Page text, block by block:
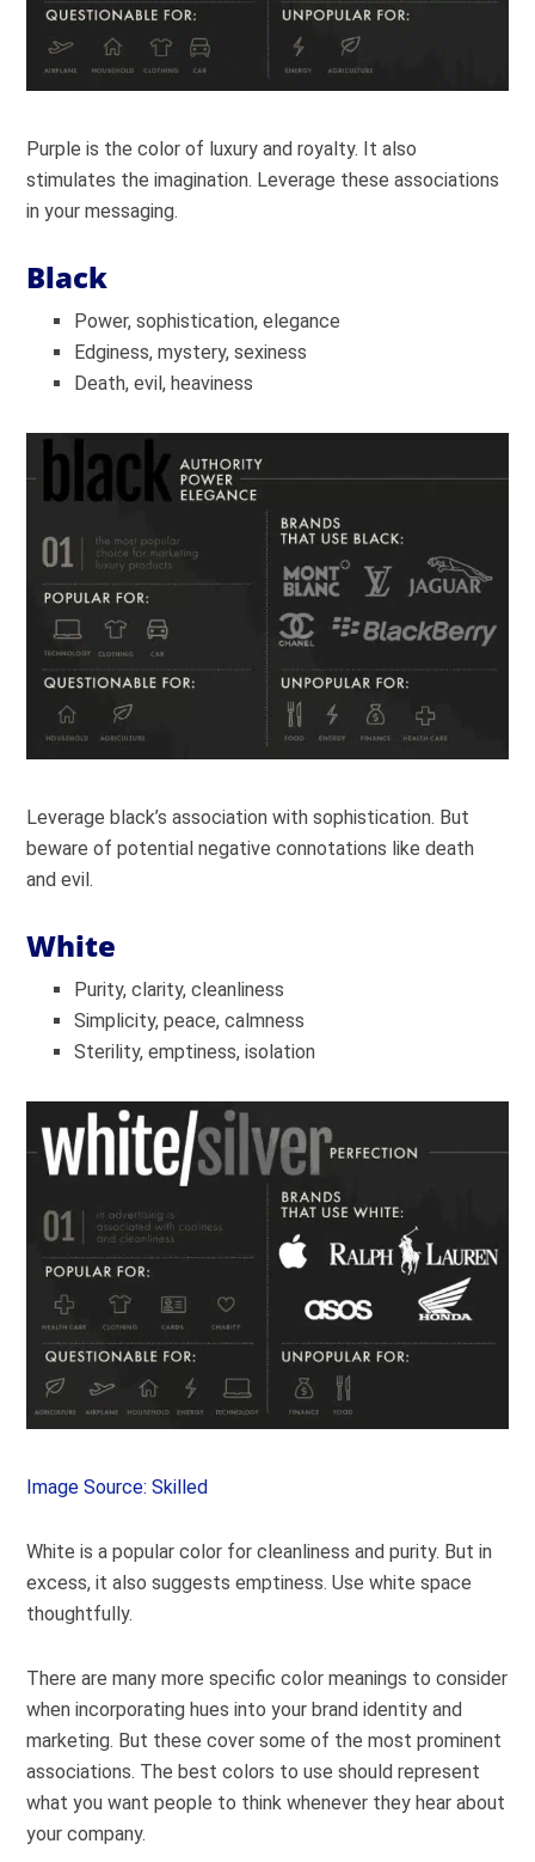
Purple is the color of luxury and royalty. It also
stimulates the imagination. Leverage these associations
in your messaging.
Black
Power, sophistication, elegance
Edginess, mystery, sexiness
Death, evil, heaviness
Leverage black’s association with sophistication. But
beware of potential negative connotations like death
and evil.
White
Purity, clarity, cleanliness
Simplicity, peace, calmness
Sterility, emptiness, isolation
Image Source: Skilled
White is a popular color for cleanliness and purity. But in
excess, it also suggests emptiness. Use white space
thoughtfully.
There are many more specific color meanings to consider
when incorporating hues into your brand identity and
marketing. But these cover some of the most prominent
associations. The best colors to use should represent
what you want people to think whenever they hear about
your company.